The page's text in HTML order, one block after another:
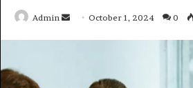
Admin
SendOctober 1, 2024 0